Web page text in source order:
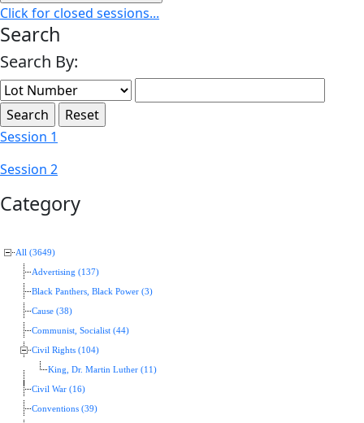
Click for closed sessions...
Search
Search By:
Session 1
Session 2
Category
All (3649)
Advertising (137)
Black Panthers, Black Power (3)
Cause (38)
Communist, Socialist (44)
Civil Rights (104)
King, Dr. Martin Luther (11)
Civil War (16)
Conventions (39)